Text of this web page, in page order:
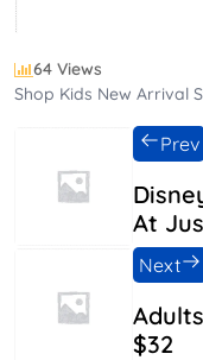
64 Views
Shop Kids New Arrival
At
Prev
$32
Next